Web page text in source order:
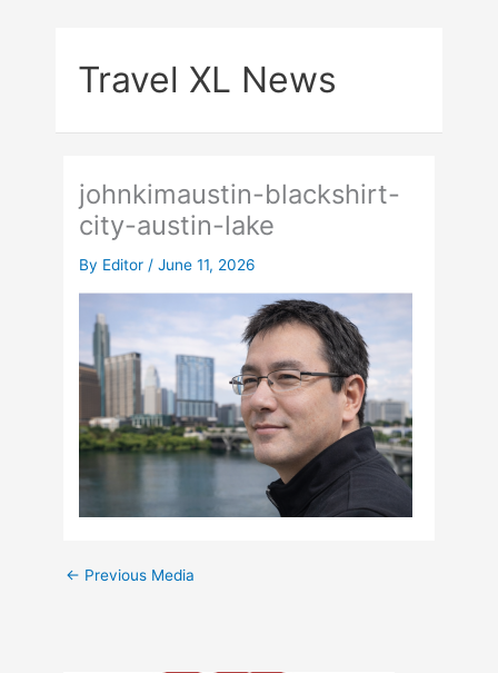
Travel XL News
johnkimaustin-blackshirt-
city-austin-lake
By Editor /June 11, 2026
← Previous Media